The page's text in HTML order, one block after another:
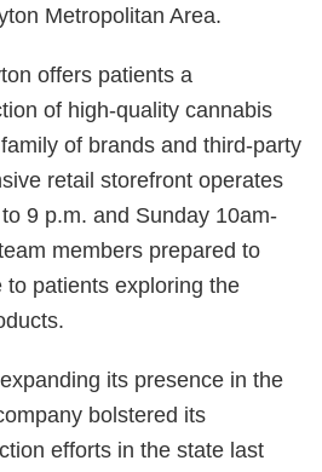
Metropolitan Area.
offers patients a
of high-quality cannabis
of brands and third-party
retail storefront operates
9 p.m. and Sunday 10am-
members prepared to
patients exploring the
its presence in the
bolstered its
efforts in the state last